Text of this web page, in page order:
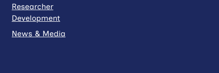
Researcher
Development
News & Media